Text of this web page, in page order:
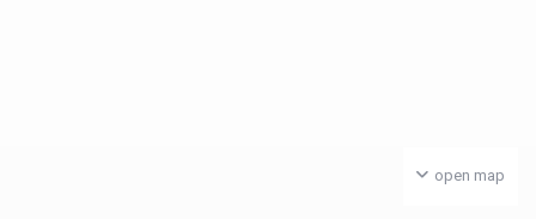
open map